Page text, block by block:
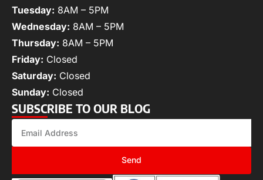
Tuesday: 8AM – 5PM
Wednesday: 8AM – 5PM
Thursday: 8AM – 5PM
Friday: Closed
Saturday: Closed
Sunday: Closed
SUBSCRIBE TO OUR BLOG
Send